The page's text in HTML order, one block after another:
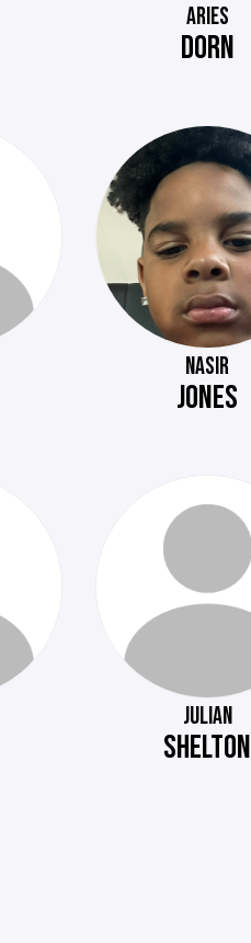
ARIES
DORN
NASIR
JONES
JULIAN
SHELTON